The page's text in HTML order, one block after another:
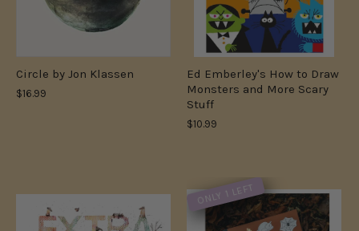
Circle by Jon Klassen
$16.99
Ed Emberley's How to Draw
Monsters and More Scary
Stuff
$10.99
ONLY 1 LEFT